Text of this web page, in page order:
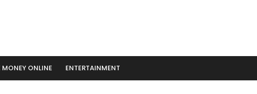
MONEY ONLINE ENTERTAINMENT